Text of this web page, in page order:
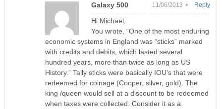
Galaxy 500 11/06/2013 •
Hi Michael,
You wrote, “One of the most enduring
economic systems in England was “sticks” marked
with credits and debits, which lasted several
hundred years, more than twice as long as US
History.” Tally sticks were basically IOU’s that were
redeemed for coinage (Cooper, silver, gold). The
king /queen would sell at a discount to be redeemed
when taxes were collected. Consider it as a
Reply